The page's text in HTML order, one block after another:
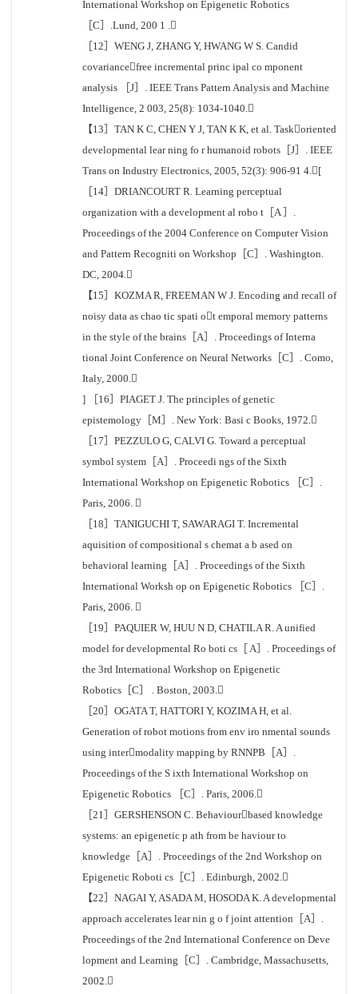
International Workshop on Epigenetic Robotics
［C］.Lund, 200 1 .
［12］WENG J, ZHANG Y, HWANG W S. Candid
covariancefree incremental princ ipal co mponent
analysis ［J］. IEEE Trans Pattern Analysis and Machine
Intelligence, 2 003, 25(8): 1034-1040.
【13］TAN K C, CHEN Y J, TAN K K, et al. Taskoriented
developmental lear ning fo r humanoid robots［J］. IEEE
Trans on Industry Electronics, 2005, 52(3): 906-91 4.[
［14］DRIANCOURT R. Learning perceptual
organization with a development al robo t［A ］.
Proceedings of the 2004 Conference on Computer Vision
and Pattern Recogniti on Workshop［C］. Washington.
DC, 2004.
【15］KOZMA R, FREEMAN W J. Encoding and recall of
noisy data as chao tic spati ot emporal memory patterns
in the style of the brains［A］. Proceedings of Interna
tional Joint Conference on Neural Networks［C］. Como,
Italy, 2000.
] ［16］PIAGET J. The principles of genetic
epistemology［M］. New York: Basi c Books, 1972.
［17］PEZZULO G, CALVI G. Toward a perceptual
symbol system［A］. Proceedi ngs of the Sixth
International Workshop on Epigenetic Robotics ［C］.
Paris, 2006. 
［18］TANIGUCHI T, SAWARAGI T. Incremental
aquisition of compositional s chemat a b ased on
behavioral learning［A］. Proceedings of the Sixth
International Worksh op on Epigenetic Robotics ［C］.
Paris, 2006. 
［19］PAQUIER W, HUU N D, CHATILA R. A unified
model for developmental Ro boti cs［ A］. Proceedings of
the 3rd International Workshop on Epigenetic
Robotics［C］ . Boston, 2003.
［20］OGATA T, HATTORI Y, KOZIMA H, et al.
Generation of robot motions from env iro nmental sounds
using intermodality mapping by RNNPB［A］.
Proceedings of the S ixth International Workshop on
Epigenetic Robotics ［C］. Paris, 2006.
［21］GERSHENSON C. Behaviourbased knowledge
systems: an epigenetic p ath from be haviour to
knowledge［A］. Proceedings of the 2nd Workshop on
Epigenetic Roboti cs［C］. Edinburgh, 2002.
【22］NAGAI Y, ASADA M, HOSODA K. A developmental
approach accelerates lear nin g o f joint attention［A］.
Proceedings of the 2nd International Conference on Deve
lopment and Learning［C］. Cambridge, Massachusetts,
2002.